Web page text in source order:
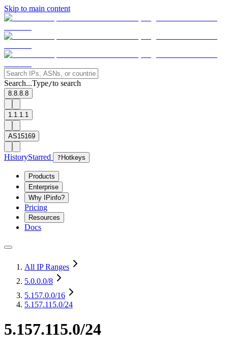
Skip to main content
Search...Type/to search
8.8.8.8
1.1.1.1
AS15169
HistoryStarred ? Hotkeys
Products
Enterprise
Why IPinfo?
Pricing
Resources
Docs
All IP Ranges
5.0.0.0/8
5.157.0.0/16
5.157.115.0/24
5.157.115.0/24